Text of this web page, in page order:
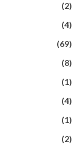
(2)
(4)
(69)
(8)
(1)
(4)
(1)
(2)